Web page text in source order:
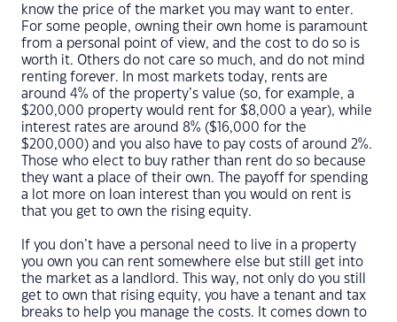
know the price of the market you may want to enter.
For some people, owning their own home is paramount
from a personal point of view, and the cost to do so is
worth it. Others do not care so much, and do not mind
renting forever. In most markets today, rents are
around 4% of the property’s value (so, for example, a
$200,000 property would rent for $8,000 a year), while
interest rates are around 8% ($16,000 for the
$200,000) and you also have to pay costs of around 2%.
Those who elect to buy rather than rent do so because
they want a place of their own. The payoff for spending
a lot more on loan interest than you would on rent is
that you get to own the rising equity.
If you don’t have a personal need to live in a property
you own you can rent somewhere else but still get into
the market as a landlord. This way, not only do you still
get to own that rising equity, you have a tenant and tax
breaks to help you manage the costs. It comes down to